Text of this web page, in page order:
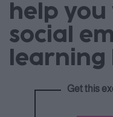
help
social
learning
Get this